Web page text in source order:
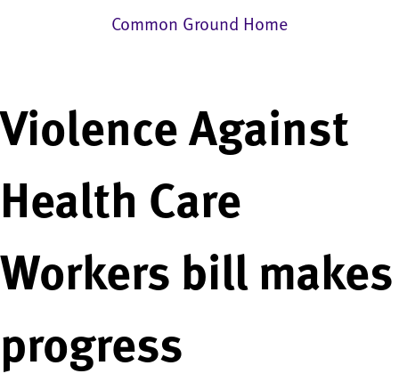
Common Ground Home
Violence Against
Health Care
Workers bill makes
progress